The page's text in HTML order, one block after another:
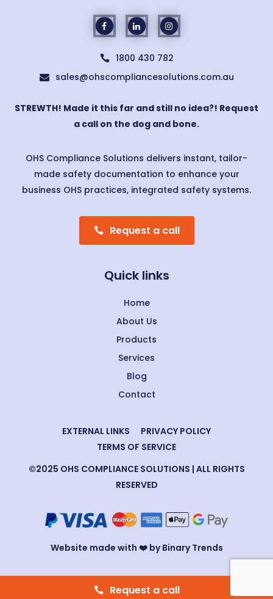
 1800 430 782
 sales@ohscompliancesolutions.com.au
STREWTH! Made it this far and still no idea?! Request
a call on the dog and bone.
OHS Compliance Solutions delivers instant, tailor-
made safety documentation to enhance your
business OHS practices, integrated safety systems.
Request a call
Quick links
Home
About Us
Products
Services
Blog
Contact
©2025 OHS COMPLIANCE SOLUTIONS | ALL RIGHTS
RESERVED
EXTERNAL LINKS
PRIVACY POLICY
TERMS OF SERVICE
Website made with ❤️ by Binary Trends
Request a call